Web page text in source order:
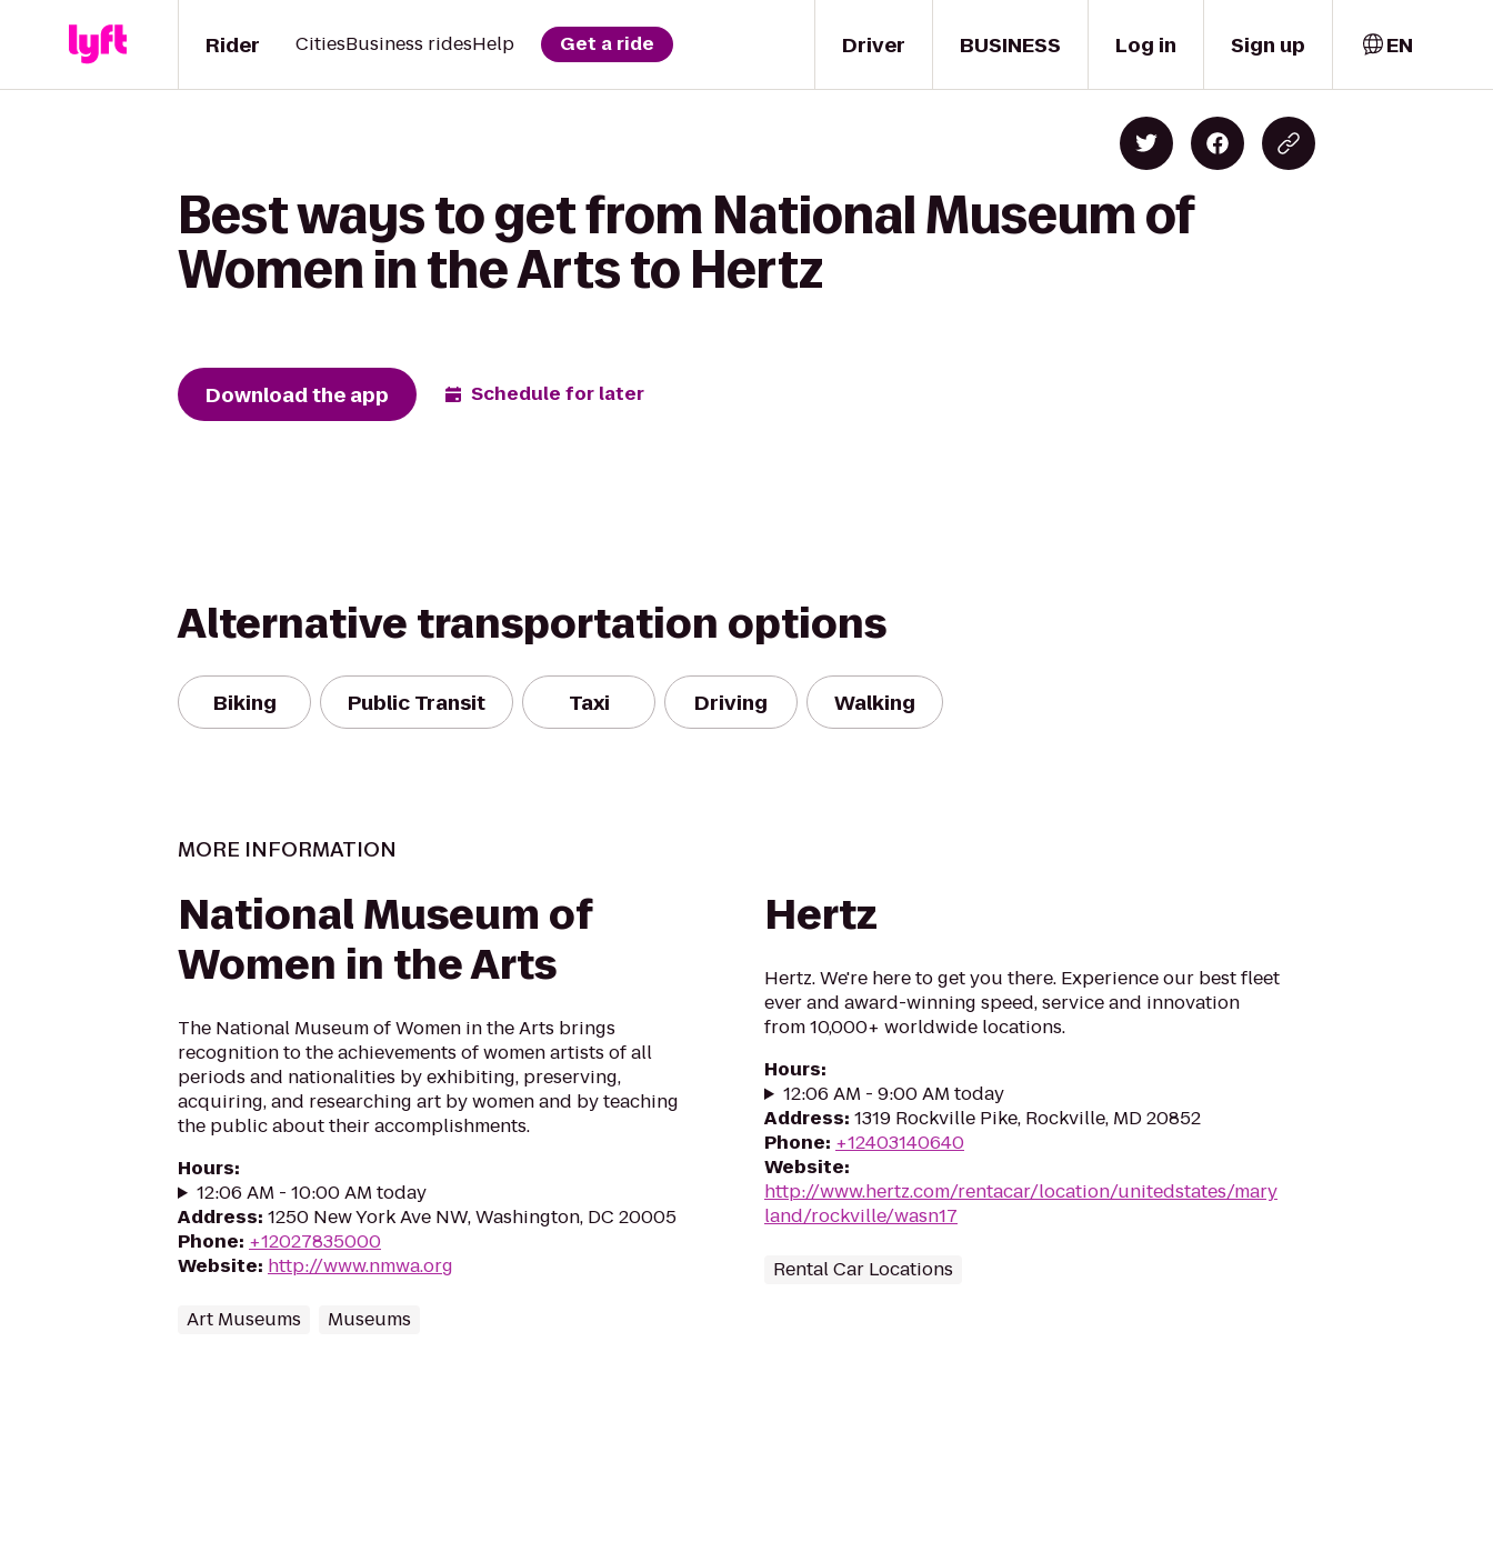
Driver
Rider CitiesBusiness ridesHelp Get a ride BUSINESS Log in Sign up EN
Best ways to get from National Museum of
Women in the Arts to Hertz
Download the app Schedule for later
Alternative transportation options
Biking Public Transit Taxi Driving Walking
MORE INFORMATION
National Museum of
Women in the Arts
The National Museum of Women in the Arts brings
recognition to the achievements of women artists of all
periods and nationalities by exhibiting, preserving,
acquiring, and researching art by women and by teaching
the public about their accomplishments.
Hours:
12:06 AM - 10:00 AM today
Address: 1250 New York Ave NW, Washington, DC 20005
Phone: +12027835000
Website: http://www.nmwa.org
Art Museums Museums
Hertz
Hertz. We're here to get you there. Experience our best fleet
ever and award-winning speed, service and innovation
from 10,000+ worldwide locations.
Hours:
12:06 AM - 9:00 AM today
Address: 1319 Rockville Pike, Rockville, MD 20852
Phone: +12403140640
Website:
http://www.hertz.com/rentacar/location/unitedstates/mary
land/rockville/wasn17
Rental Car Locations